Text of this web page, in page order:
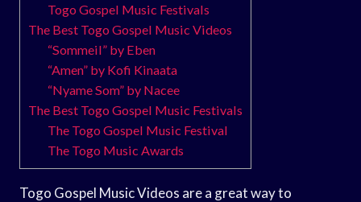
Togo Gospel Music Festivals
The Best Togo Gospel Music Videos
“Sommeil” by Eben
“Amen” by Kofi Kinaata
“Nyame Som” by Nacee
The Best Togo Gospel Music Festivals
The Togo Gospel Music Festival
The Togo Music Awards
Togo Gospel Music Videos are a great way to